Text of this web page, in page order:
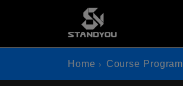
Home Course Program